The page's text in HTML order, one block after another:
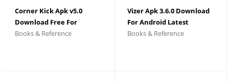
Corner Kick Apk v5.0
Download Free For
Android
Books & Reference
Vizer Apk 3.6.0 Download
For Android Latest
Version
Books & Reference